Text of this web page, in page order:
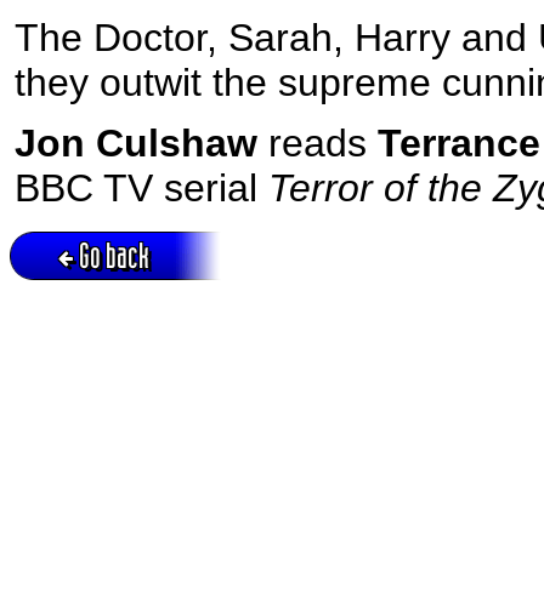
The Doctor, Sarah, Harry
they outwit the supreme
Jon Culshaw reads
BBC TV serial Terror of the
Go back